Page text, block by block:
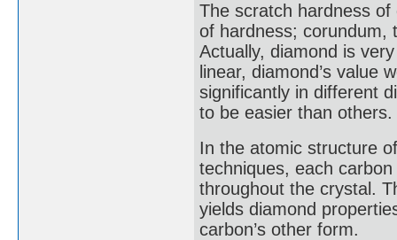
The scratch hardness
of hardness; corundum,
Actually, diamond is
linear, diamond’s value
significantly in different
to be easier than others.
In the atomic structure
techniques, each
throughout the crystal.
yields diamond
carbon’s other form.